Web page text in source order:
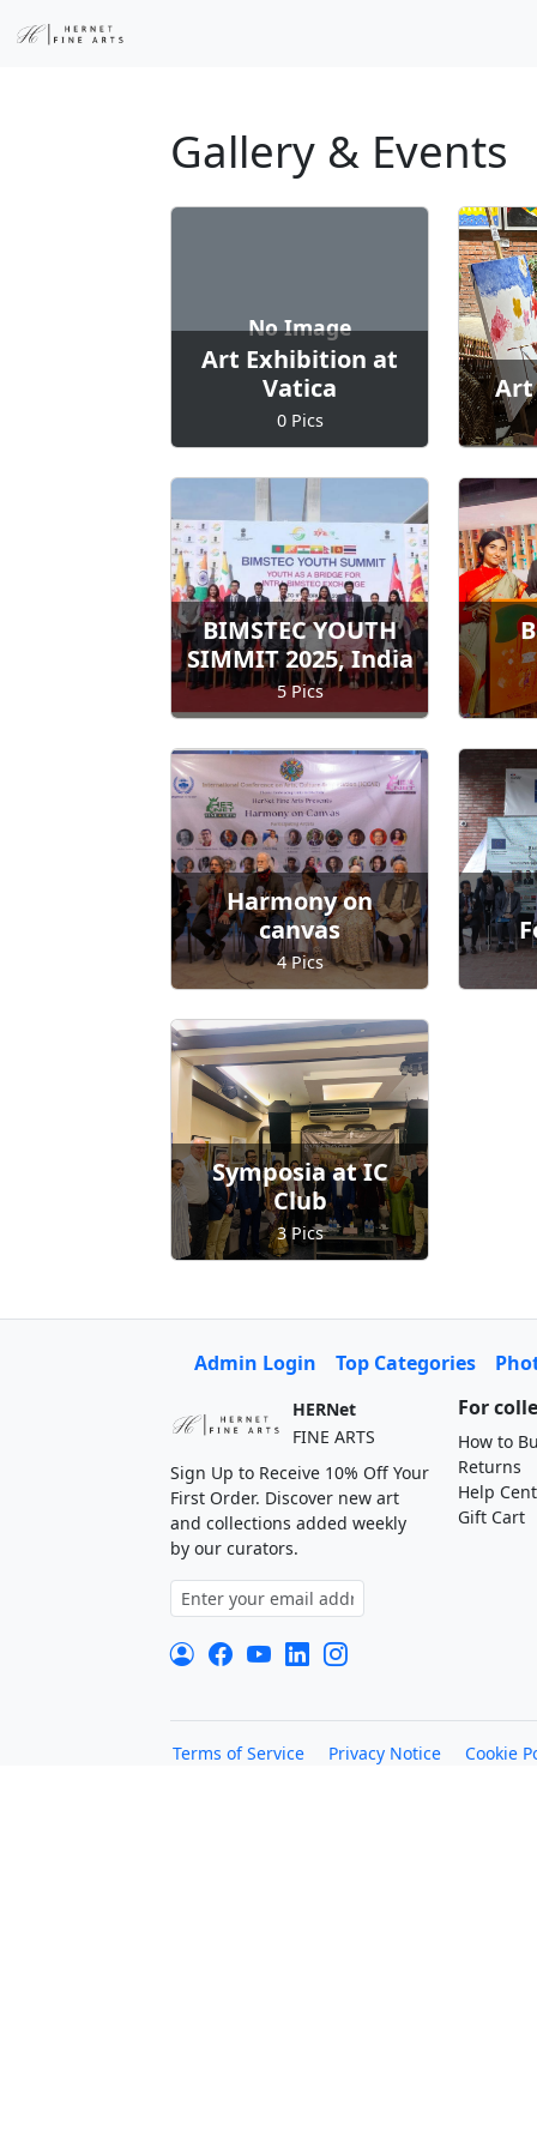
Gallery & Events
No Image
Art Exhibition at
Vatica
0 Pics
Art
BIMSTEC YOUTH
SIMMIT 2025, India
5 Pics
Harmony on
canvas
4 Pics
Symposia at IC
Club
3 Pics
Admin Login Top Categories
HERNet
FINE ARTS
Sign Up to Receive 10% Off Your
First Order. Discover new art
and collections added weekly
by our curators.
For
How to
Returns
Help
Gift Cart
Terms of Service Privacy Notice Cookie